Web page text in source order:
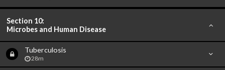
Section 10:
Microbes and Human Disease
Tuberculosis
28m